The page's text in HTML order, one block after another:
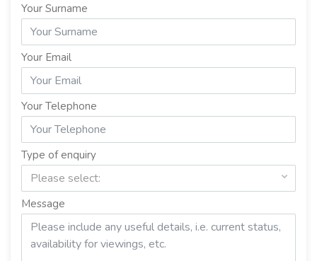
Your Surname
Your Email
Your Telephone
Type of enquiry
Please select:
Message